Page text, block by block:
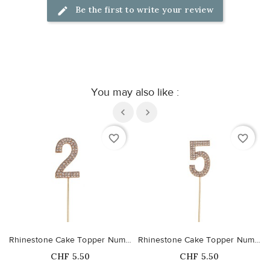
Be the first to write your review
You may also like :
favorite_border
Rhinestone Cake Topper Number 2
Price
CHF 5.50
favorite_border
Rhinestone Cake Topper Number 5
Price
CHF 5.50